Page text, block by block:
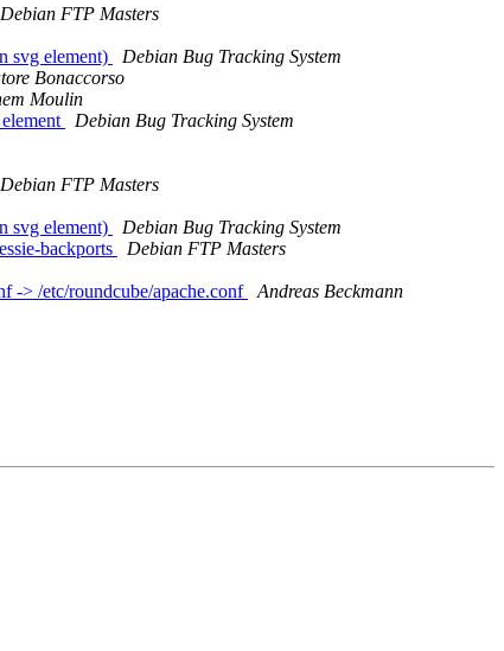
Debian FTP Masters
svg element)
Debian Bug Tracking System
Bonaccorso
Moulin
Debian Bug Tracking System
Debian FTP Masters
svg element)
Debian Bug Tracking System
backports
Debian FTP Masters
-> /etc/roundcube/apache.conf
Andreas Beckmann